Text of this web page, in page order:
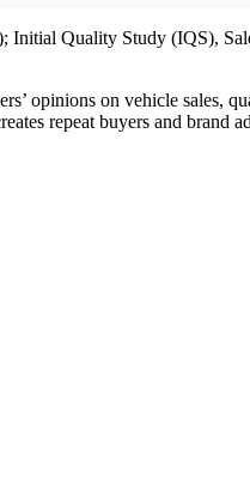
Initial Quality Study (IQS),
opinions on vehicle sales,
repeat buyers and brand